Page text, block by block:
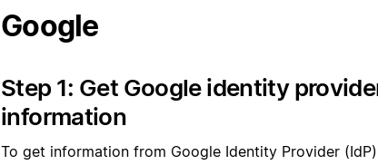
Google
Step 1: Get Google identity
information
To get information from Google Identity Provider